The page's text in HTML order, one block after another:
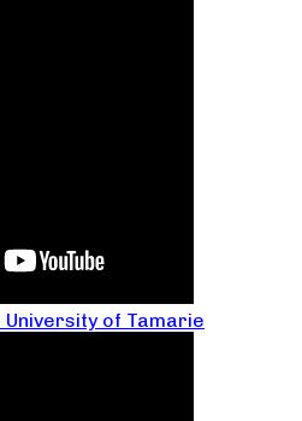
University of Tamarie